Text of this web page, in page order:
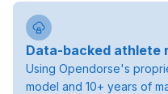
Data-backed athlete
Using Opendorse's
model and 10+ years of